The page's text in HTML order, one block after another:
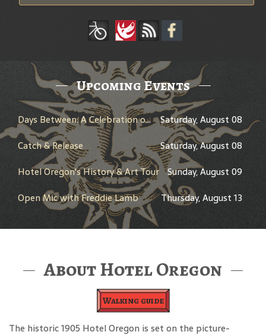
Upcoming Events
Days Between: A Celebration of Jerry Garcia
Saturday, August 08
Catch & Release
Saturday, August 08
Hotel Oregon's History & Art Tour Sunday, August 09
Open Mic with Freddie Lamb
Thursday, August 13
About Hotel Oregon
Walking guide
The historic 1905 Hotel Oregon is set on the picture-